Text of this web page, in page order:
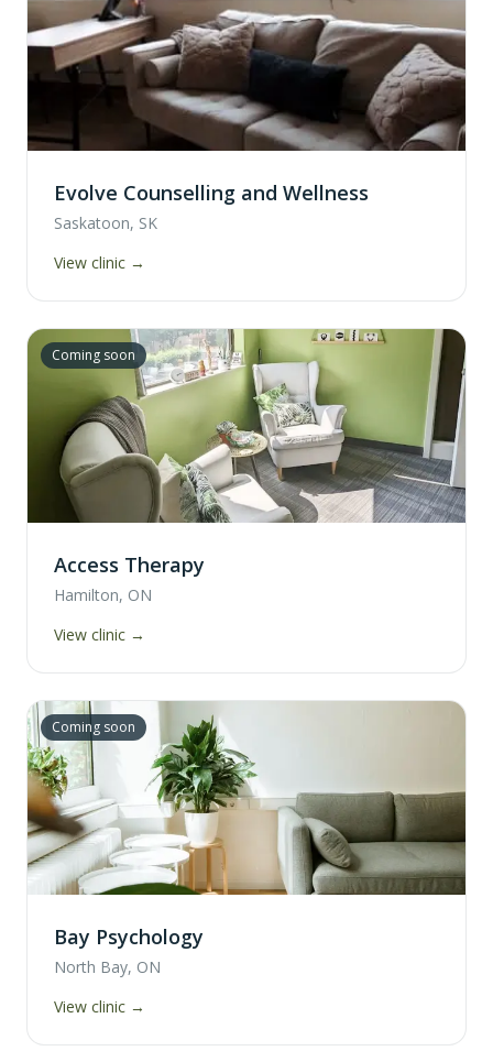
Evolve Counselling and Wellness
Saskatoon, SK
View clinic →
Coming soon
Access Therapy
Hamilton, ON
View clinic →
Coming soon
Bay Psychology
North Bay, ON
View clinic →